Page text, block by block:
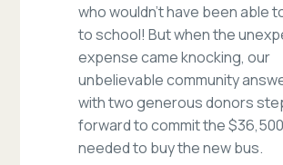
who wouldn’t have been able
to school! But when the
expense came knocking, our
unbelievable community
with two generous donors
forward to commit the $36,500
needed to buy the new bus.